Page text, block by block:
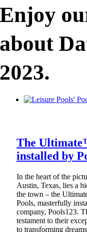
Enjoy
about
2023.
The
installed by
In the heart of the
Austin, Texas, lies a
the town – the
Pools, masterfully
company, Pools123.
testament to their
to transforming